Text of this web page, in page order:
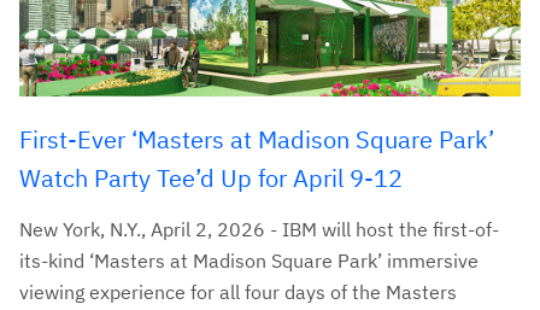
First-Ever ‘Masters at Madison Square Park’
Watch Party Tee’d Up for April 9-12
New York, N.Y., April 2, 2026 - IBM will host the first-of-
its-kind ‘Masters at Madison Square Park’ immersive
viewing experience for all four days of the Masters